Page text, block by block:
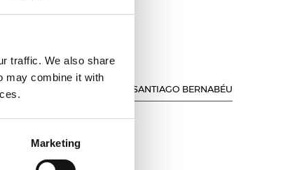
traffic. We also share
may combine it with
Marketing
SANTIAGO BERNABÉU